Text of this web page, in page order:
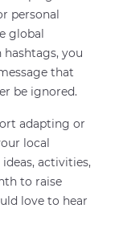
personal
global
you
that
be ignored.
adapting or
local
activities,
to raise
love to hear